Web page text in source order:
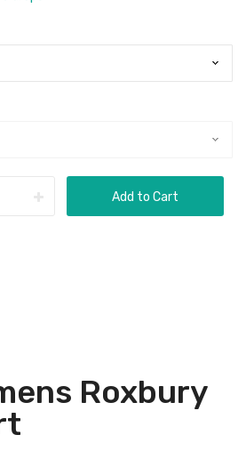
Add to Cart
Roxbury